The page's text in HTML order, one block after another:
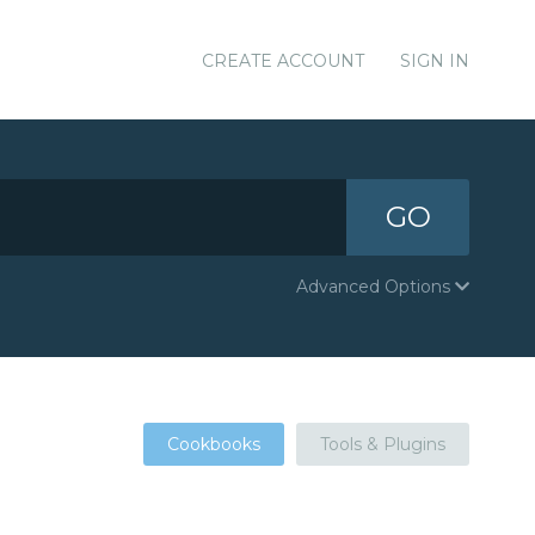
CREATE ACCOUNT SIGN IN
GO
Advanced Options
Cookbooks Tools & Plugins